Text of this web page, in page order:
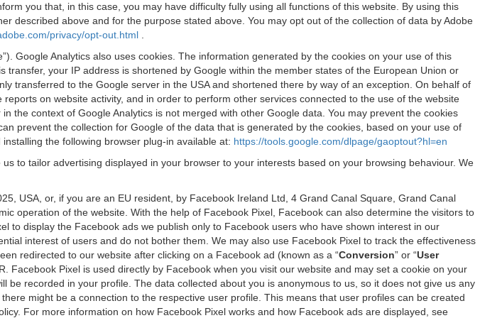
you that, in this case, you may have difficulty fully using all functions of this website. By using this
described above and for the purpose stated above. You may opt out of the collection of data by Adobe
privacy/opt-out.html
Google Analytics also uses cookies. The information generated by the cookies on your use of this
your IP address is shortened by Google within the member states of the European Union or
transferred to the Google server in the USA and shortened there by way of an exception. On behalf of
on website activity, and in order to perform other services connected to the use of the website
the context of Google Analytics is not merged with other Google data. You may prevent the cookies
prevent the collection for Google of the data that is generated by the cookies, based on your use of
the following browser plug-in available at: https://tools.google.com/dlpage/gaoptout?hl=en
to tailor advertising displayed in your browser to your interests based on your browsing behaviour. We
USA, or, if you are an EU resident, by Facebook Ireland Ltd, 4 Grand Canal Square, Grand Canal
operation of the website. With the help of Facebook Pixel, Facebook can also determine the visitors to
display the Facebook ads we publish only to Facebook users who have shown interest in our
interest of users and do not bother them. We may also use Facebook Pixel to track the effectiveness
redirected to our website after clicking on a Facebook ad (known as a “Conversion” or “User
Facebook Pixel is used directly by Facebook when you visit our website and may set a cookie on your
recorded in your profile. The data collected about you is anonymous to us, so it does not give us any
might be a connection to the respective user profile. This means that user profiles can be created
For more information on how Facebook Pixel works and how Facebook ads are displayed, see